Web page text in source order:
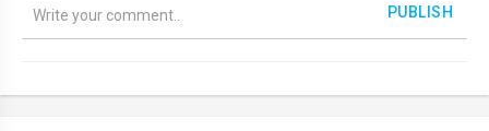
PUBLISH